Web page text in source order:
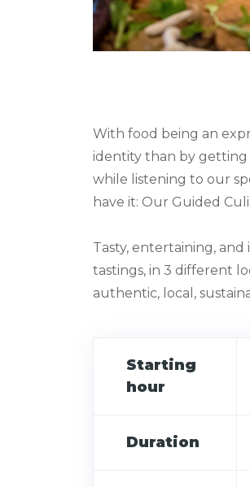
With food being an
identity than by getting
while listening to our
have it: Our Guided
Tasty, entertaining,
tastings, in 3 different
authentic, local,
Starting
hour
Duration